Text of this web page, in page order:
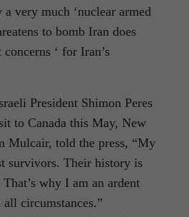
very much ‘nuclear armed
to bomb Iran does
concerns ‘ for Iran’s
President Shimon Peres
to Canada this May, New
Mulcair, told the press, “My
survivors. Their history is
why I am an ardent
circumstances.”